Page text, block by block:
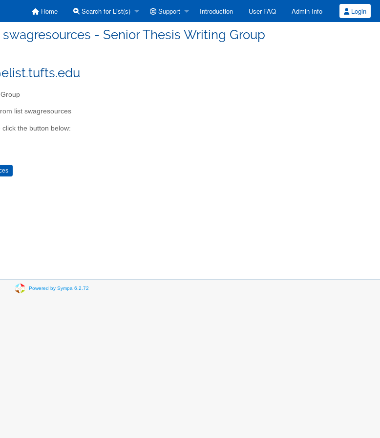
Home Search for List(s) Support Introduction User-FAQ Admin-Info Login
swagresources - Senior Thesis Writing Group
list swagresources
the button below:
Powered by Sympa 6.2.72